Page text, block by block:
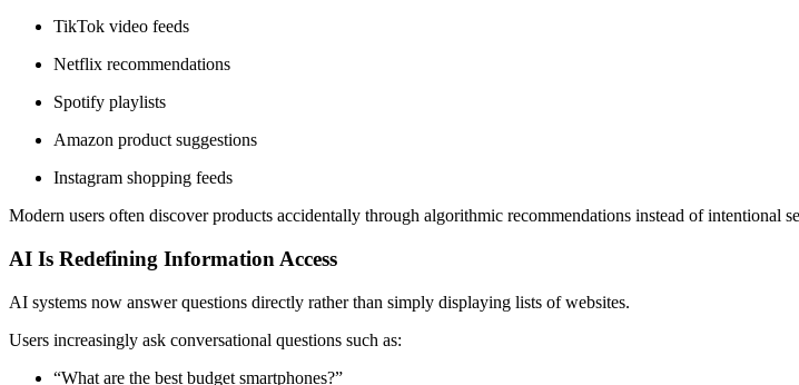
TikTok video feeds
Netflix recommendations
Spotify playlists
Amazon product suggestions
Instagram shopping feeds
Modern users often discover products accidentally through algorithmic recommendations instead of intentional
AI Is Redefining Information Access
AI systems now answer questions directly rather than simply displaying lists of websites.
Users increasingly ask conversational questions such as:
“What are the best budget smartphones?”